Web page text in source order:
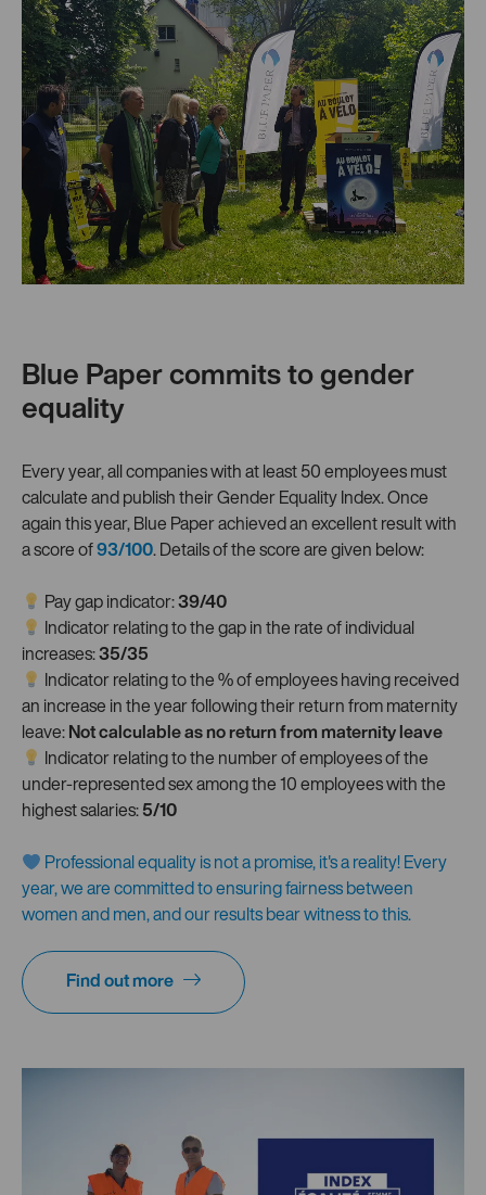
Blue Paper commits to gender
equality
Every year, all companies with at least 50 employees must
calculate and publish their Gender Equality Index. Once
again this year, Blue Paper achieved an excellent result with
a score of93/100. Details of the score are given below:
Pay gap indicator:39/40
Indicator relating to the gap in the rate of individual
increases:35/35
Indicator relating to the % of employees having received
an increase in the year following their return from maternity
leave: Not calculable as no return from maternity leave
Indicator relating to the number of employees of the
under-represented sex among the 10 employees with the
highest salaries: 5/10
Professional equality is not a promise, it's a reality! Every
year, we are committed to ensuring fairness between
women and men, and our results bear witness to this.
Find out more